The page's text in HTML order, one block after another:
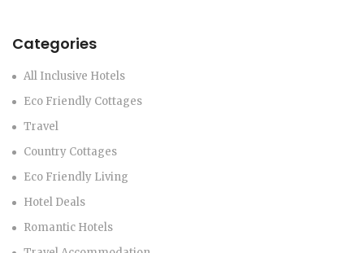
Categories
All Inclusive Hotels
Eco Friendly Cottages
Travel
Country Cottages
Eco Friendly Living
Hotel Deals
Romantic Hotels